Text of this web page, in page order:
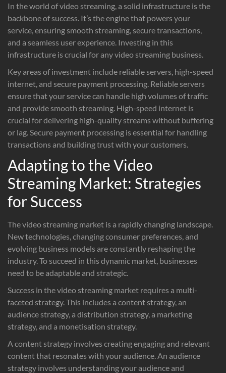
In the world of video streaming, a solid infrastructure is the
backbone of success. It’s the engine that powers your
service, ensuring smooth streaming, secure transactions,
and a seamless user experience. Investing in this
infrastructure is crucial for any video streaming business.
Key areas of investment include reliable servers, high-speed
internet, and secure payment processing. Reliable servers
ensure that your service can handle high volumes of traffic
and provide smooth streaming. High-speed internet is
crucial for delivering high-quality streams without buffering
or lag. Secure payment processing is essential for handling
transactions and building trust with your customers.
Adapting to the Video
Streaming Market: Strategies
for Success
The video streaming market is a rapidly changing landscape.
New technologies, changing consumer preferences, and
evolving business models are constantly reshaping the
industry. To succeed in this dynamic market, businesses
need to be adaptable and strategic.
Success in the video streaming market requires a multi-
faceted strategy. This includes a content strategy, an
audience strategy, a distribution strategy, a marketing
strategy, and a monetisation strategy.
A content strategy involves creating engaging and relevant
content that resonates with your audience. An audience
strategy involves understanding your audience and